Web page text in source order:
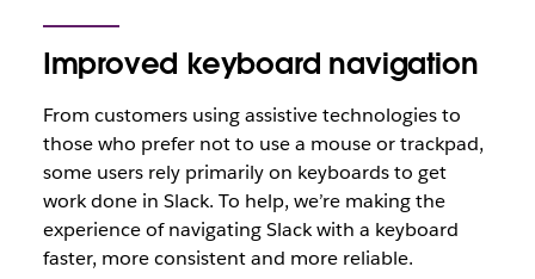
Improved keyboard navigation
From customers using assistive technologies to
those who prefer not to use a mouse or trackpad,
some users rely primarily on keyboards to get
work done in Slack. To help, we’re making the
experience of navigating Slack with a keyboard
faster, more consistent and more reliable.